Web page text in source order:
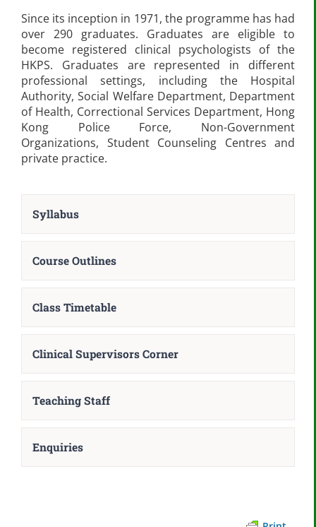
Since its inception in 1971, the programme has had
over 290 graduates. Graduates are eligible to
become registered clinical psychologists of the
HKPS. Graduates are represented in different
professional settings, including the Hospital
Authority, Social Welfare Department, Department
of Health, Correctional Services Department, Hong
Kong Police Force, Non-Government
Organizations, Student Counseling Centres and
private practice.
Syllabus
Course Outlines
Class Timetable
Clinical Supervisors Corner
Teaching Staff
Enquiries